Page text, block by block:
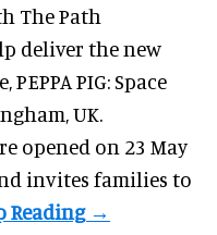
The Path
deliver the new
PIG: Space
UK.
opened on 23 May
invites families to